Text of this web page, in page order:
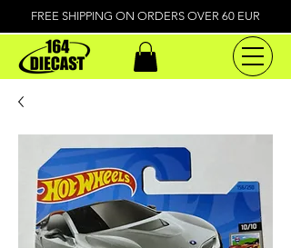
FREE SHIPPING ON ORDERS OVER 60 EUR